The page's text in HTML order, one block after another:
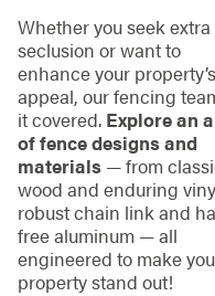
Whether you seek extra
seclusion or want to
enhance your property’s
appeal, our fencing
it covered. Explore an
of fence designs and
materials — from
wood and enduring
robust chain link and
free aluminum — all
engineered to make
property stand out!